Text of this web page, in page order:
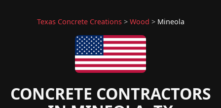
Texas Concrete Creations> Wood > Mineola
CONCRETE CONTRACTORS